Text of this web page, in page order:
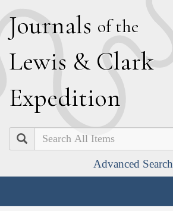
Journals of the
Lewis & Clark
Expedition
Search
Advanced Search